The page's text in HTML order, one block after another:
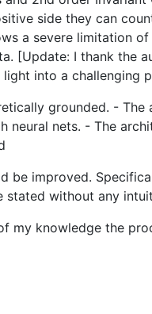
side they can
a severe limitation
[Update: I thank the
into a challenging
grounded. -
neural nets. - The
be improved.
stated without any
my knowledge the